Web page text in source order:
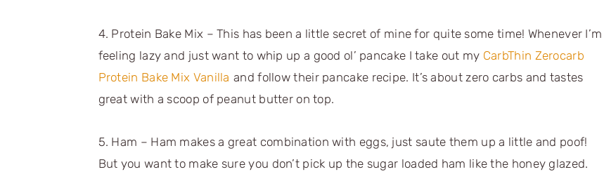
4. Protein Bake Mix – This has been a little secret of mine for quite some time! Whenever I’m
feeling lazy and just want to whip up a good ol’ pancake I take out my CarbThin Zerocarb
Protein Bake Mix Vanilla and follow their pancake recipe. It’s about zero carbs and tastes
great with a scoop of peanut butter on top.
5. Ham – Ham makes a great combination with eggs, just saute them up a little and poof!
But you want to make sure you don’t pick up the sugar loaded ham like the honey glazed.